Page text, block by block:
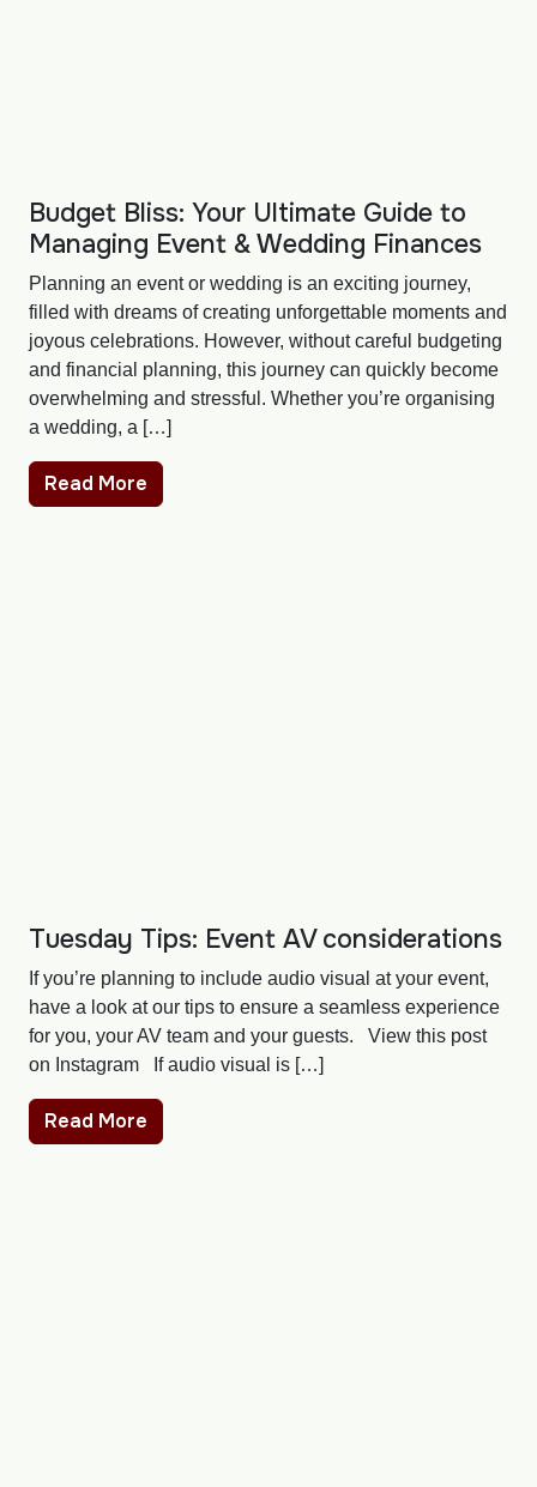
Budget Bliss: Your Ultimate Guide to
Managing Event & Wedding Finances
Planning an event or wedding is an exciting journey,
filled with dreams of creating unforgettable moments and
joyous celebrations. However, without careful budgeting
and financial planning, this journey can quickly become
overwhelming and stressful. Whether you’re organising
a wedding, a […]
Read More
Tuesday Tips: Event AV considerations
If you’re planning to include audio visual at your event,
have a look at our tips to ensure a seamless experience
for you, your AV team and your guests. View this post
on Instagram If audio visual is […]
Read More